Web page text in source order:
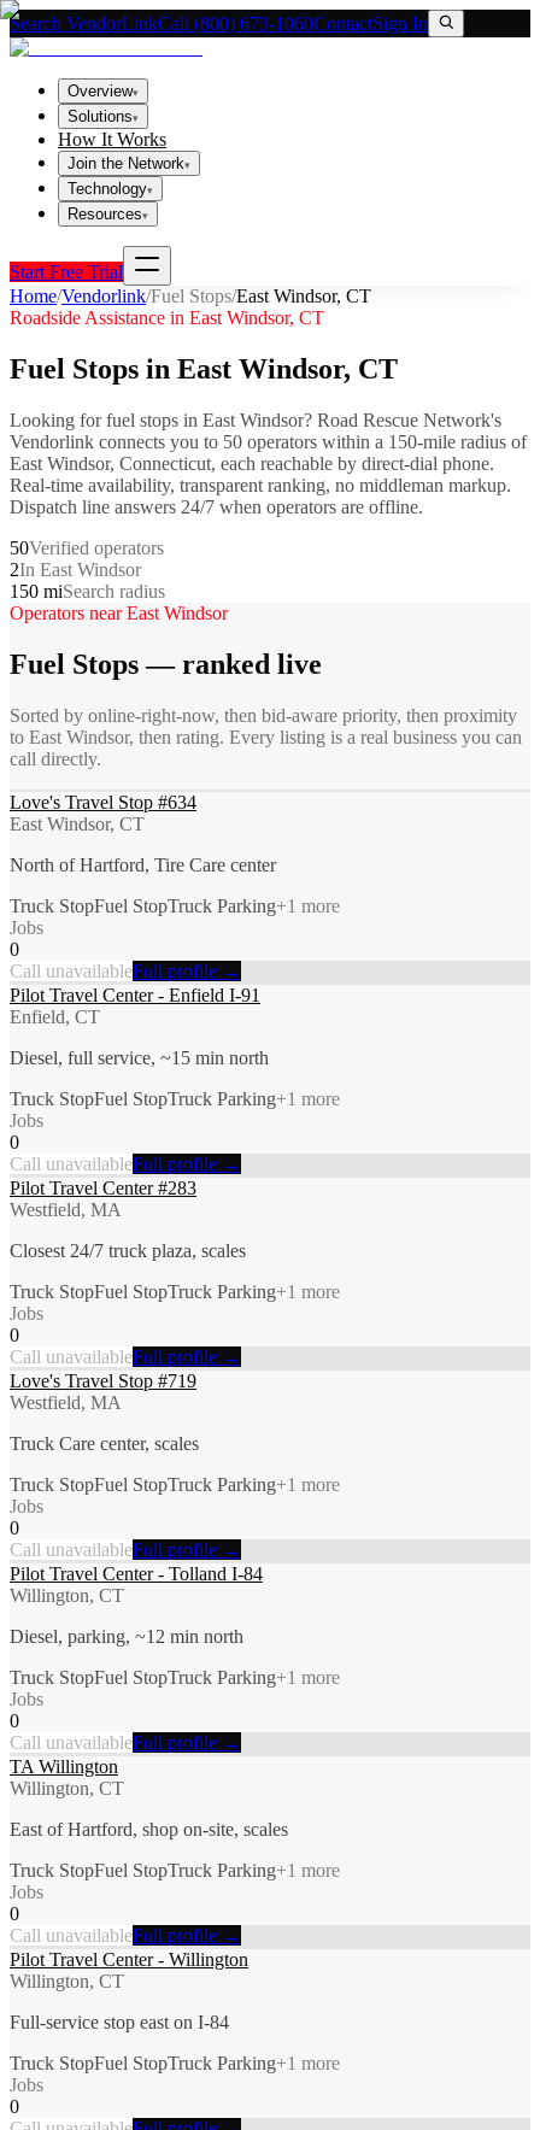
Search VendorLinkCall (800) 673-1060ContactSign In
Overview▾
Solutions▾
How It Works
Join the Network▾
Technology▾
Resources▾
Start Free Trial
Home/Vendorlink/Fuel Stops/East Windsor, CT
Roadside Assistance in East Windsor, CT
Fuel Stops in East Windsor, CT
Looking forfuel stops in East Windsor? Road Rescue Network's
Vendorlink connects you to 50 operators within a 150-mile radius of
East Windsor, Connecticut, each reachable by direct-dial phone.
Real-time availability, transparent ranking, no middleman markup.
Dispatch line answers 24/7 when operators are offline.
50Verified operators
2In East Windsor
150 miSearch radius
Operators nearEast Windsor
Fuel Stops— ranked live
Sorted by online-right-now, then bid-aware priority, then proximity
to East Windsor, then rating. Every listing is a real business you can
call directly.
Love's Travel Stop #634
East Windsor, CT
North of Hartford, Tire Care center
Truck StopFuel StopTruck Parking+1 more
Jobs
0
Call unavailableFull profile →
Pilot Travel Center - Enfield I-91
Enfield, CT
Diesel, full service, ~15 min north
Truck StopFuel StopTruck Parking+1 more
Jobs
0
Call unavailableFull profile →
Pilot Travel Center #283
Westfield, MA
Closest 24/7 truck plaza, scales
Truck StopFuel StopTruck Parking+1 more
Jobs
0
Call unavailableFull profile →
Love's Travel Stop #719
Westfield, MA
Truck Care center, scales
Truck StopFuel StopTruck Parking+1 more
Jobs
0
Call unavailableFull profile →
Pilot Travel Center - Tolland I-84
Willington, CT
Diesel, parking, ~12 min north
Truck StopFuel StopTruck Parking+1 more
Jobs
0
Call unavailableFull profile →
TA Willington
Willington, CT
East of Hartford, shop on-site, scales
Truck StopFuel StopTruck Parking+1 more
Jobs
0
Call unavailableFull profile →
Pilot Travel Center - Willington
Willington, CT
Full-service stop east on I-84
Truck StopFuel StopTruck Parking+1 more
Jobs
0